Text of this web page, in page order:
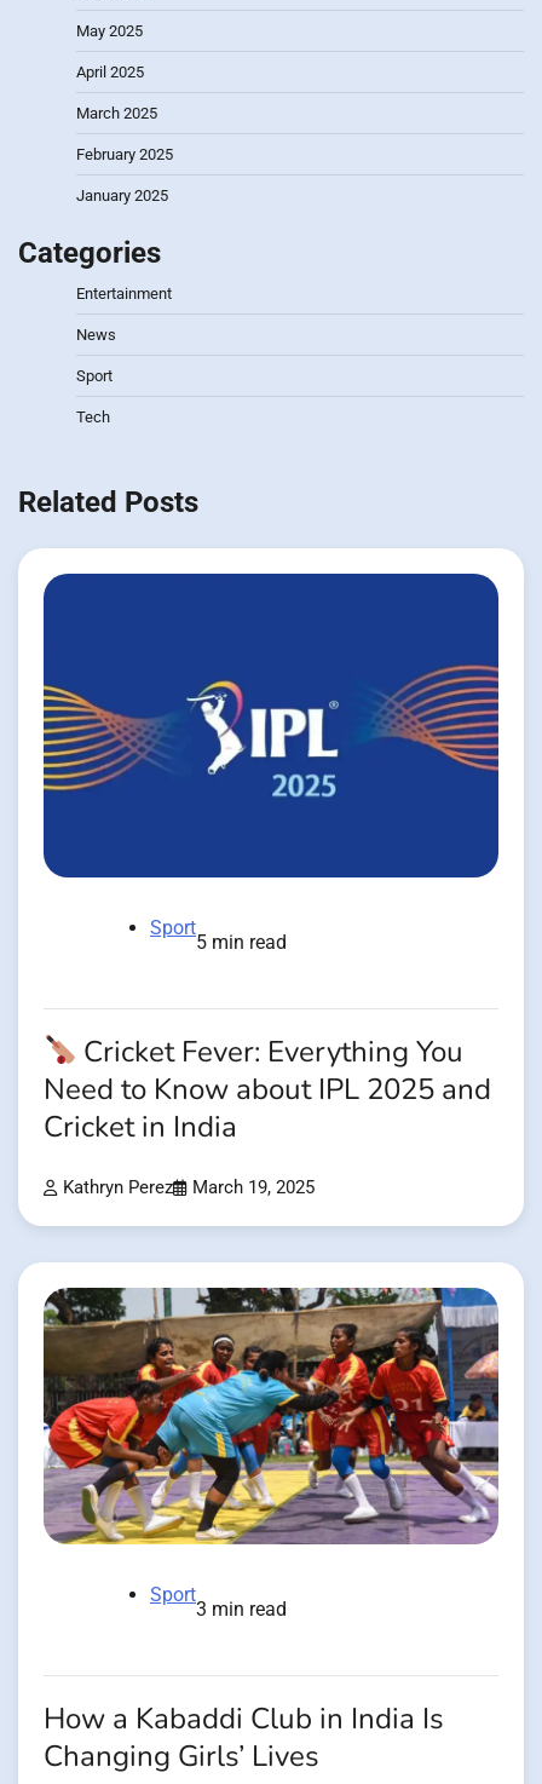
May 2025
April 2025
March 2025
February 2025
January 2025
Categories
Entertainment
News
Sport
Tech
Related Posts
Sport
5 min read
Cricket Fever: Everything You
Need to Know about IPL 2025 and
Cricket in India
Kathryn Perez March 19, 2025
Sport
3 min read
How a Kabaddi Club in India Is
Changing Girls’ Lives